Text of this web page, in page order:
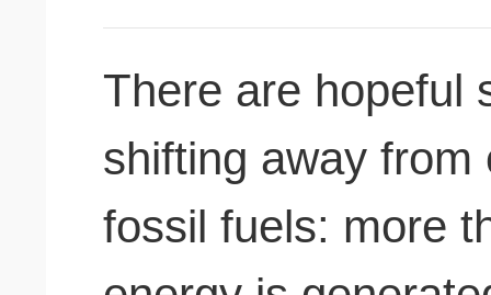
There are hopeful
shifting away from
fossil fuels: more